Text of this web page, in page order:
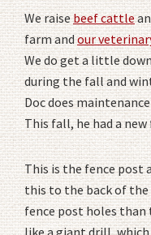
We raisebeef cattle
farm andour
We do get a little
during the fall and
Doc does
This fall, he had a
This is the fence post
this to the back of
fence post holes than